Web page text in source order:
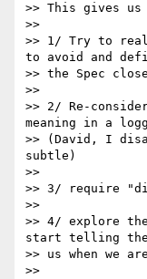
>> This gives
>>
>> 1/ Try to
to avoid and
>> the Spec
>>
>> 2/ Re-
meaning in a
>> (David, I
subtle)
>>
>> 3/ require
>>
>> 4/ explore
start telling
>> us when we
>>